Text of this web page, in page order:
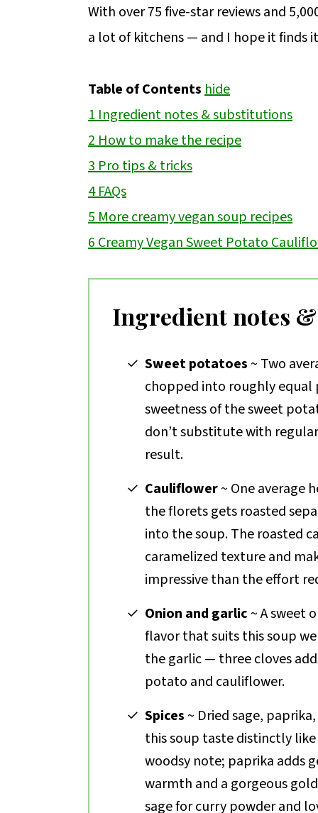
With over 75 five-star reviews and
a lot of kitchens — and I hope it finds
Table of Contentshide
1Ingredient notes & substitutions
2How to make the recipe
3Pro tips & tricks
4FAQs
5More creamy vegan soup recipes
6Creamy Vegan Sweet Potato
Ingredient notes
Sweet potatoes ~ Two
chopped into roughly equal
sweetness of the sweet
don’t substitute with
result.
Cauliflower~ One average
the florets gets roasted
into the soup. The roasted
caramelized texture and
impressive than the effort
Onion and garlic ~ A sweet
flavor that suits this soup
the garlic — three cloves
potato and cauliflower.
Spices ~ Dried sage,
this soup taste distinctly like
woodsy note; paprika adds
warmth and a gorgeous
sage for curry powder and